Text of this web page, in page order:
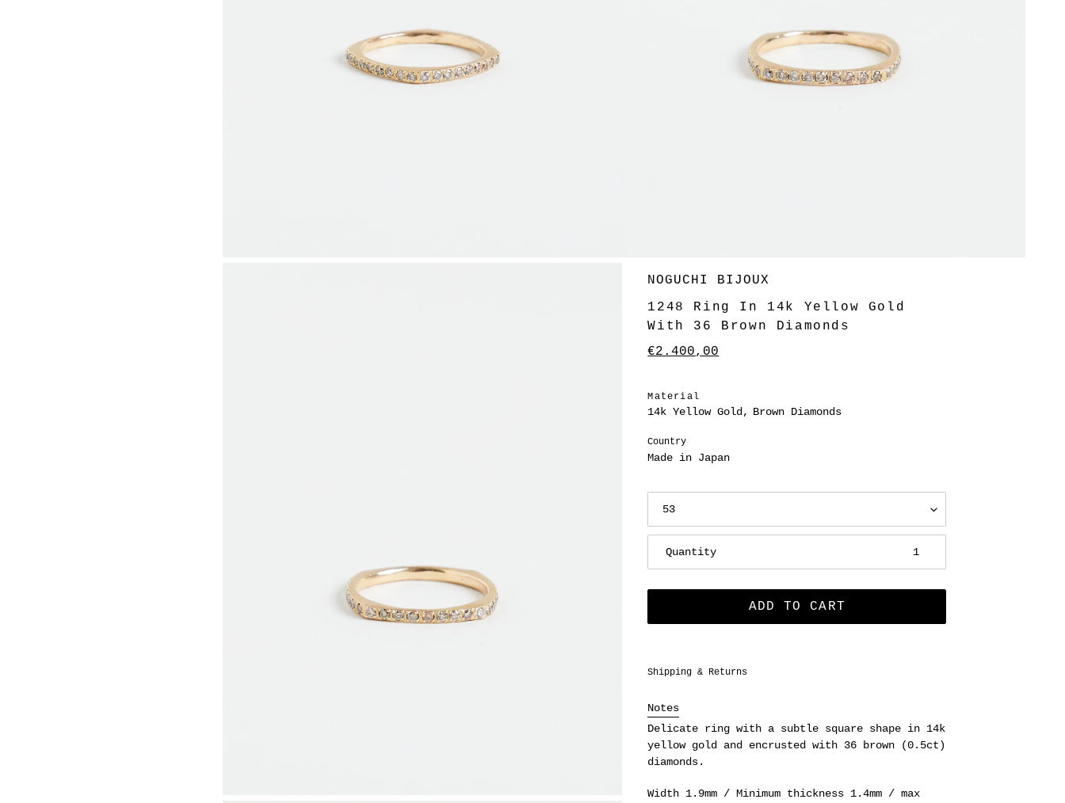
Vendor
NOGUCHI BIJOUX
1248 Ring In 14k Yellow Gold
With 36 Brown Diamonds
Regular
€2.400,00
Material
14k Yellow Gold Brown Diamonds
Country
Made in Japan
Quantity
ADD TO CART
Adding
to
your
cart
Shipping & Returns
Notes
Delicate ring with a subtle square shape in 14k
yellow gold and encrusted with 36 brown (0.5ct)
diamonds.
Width 1.9mm / Minimum thickness 1.4mm / max